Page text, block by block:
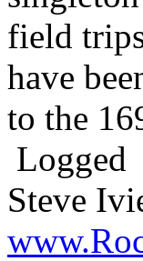
field
have
to the
Logged
Steve